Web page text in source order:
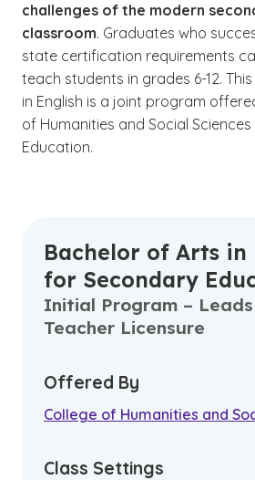
challenges of the modern
classroom. Graduates who
state certification requirements
teach students in grades 6-12.
in English is a joint program
of Humanities and Social
Education.
Bachelor of Arts in
for Secondary
Initial Program –
Teacher Licensure
Offered By
College of Humanities and
Class Settings